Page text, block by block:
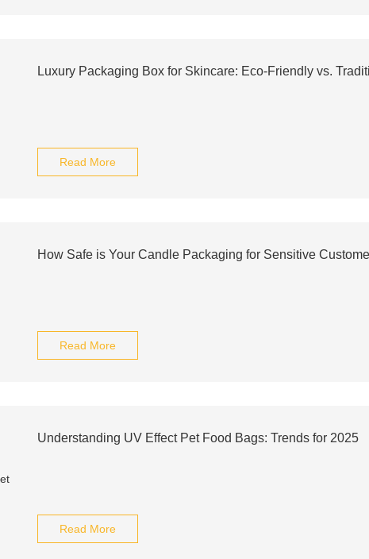
Luxury Packaging Box for Skincare: Eco-Friendly vs.
Read More
How Safe is Your Candle Packaging for Sensitive
Read More
Understanding UV Effect Pet Food Bags: Trends for 2025
Read More